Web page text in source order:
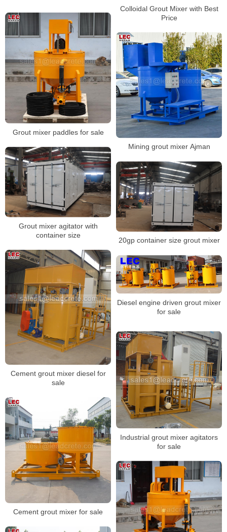
Colloidal Grout Mixer with Best
Price
Grout mixer paddles for sale
Mining grout mixer Ajman
Grout mixer agitator with
container size
20gp container size grout mixer
Cement grout mixer diesel for
sale
Diesel engine driven grout mixer
for sale
Industrial grout mixer agitators
for sale
Cement grout mixer for sale